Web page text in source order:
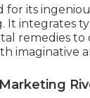
for its
It integrates
remedies to
imaginative